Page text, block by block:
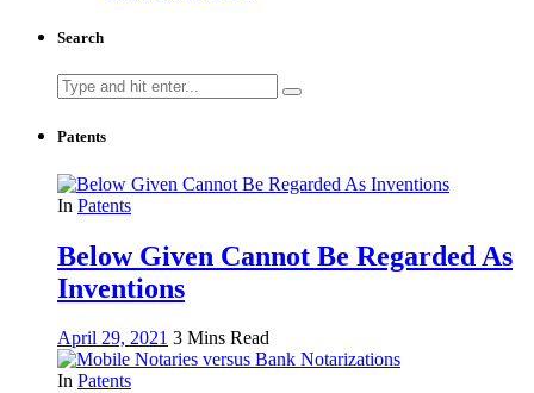
Search
Search
for:
Patents
In Patents
Below Given Cannot Be Regarded As
Inventions
April 29, 2021 3 Mins Read
In Patents